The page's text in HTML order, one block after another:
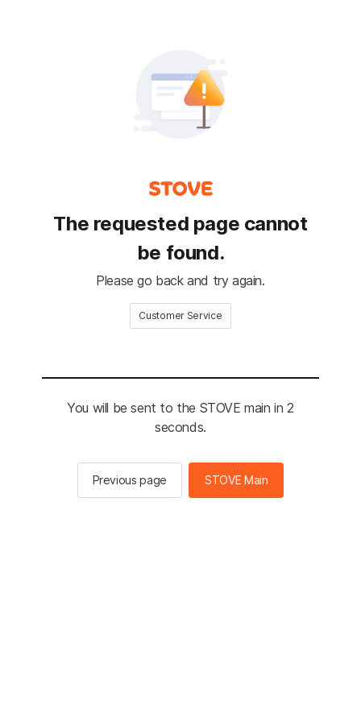
The requested page cannot
be found.
Please go back and try again.
Customer Service
You will be sent to the STOVE main in 2
seconds.
Previous page STOVE Main